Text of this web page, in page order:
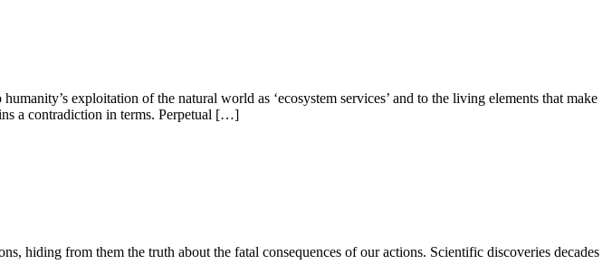
exploitation of the natural world as ‘ecosystem services’ and to the living elements that make
a contradiction in terms. Perpetual […]
hiding from them the truth about the fatal consequences of our actions. Scientific discoveries decades